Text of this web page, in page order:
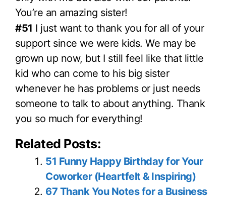
You’re an amazing sister!
#51 I just want to thank you for all of your
support since we were kids. We may be
grown up now, but I still feel like that little
kid who can come to his big sister
whenever he has problems or just needs
someone to talk to about anything. Thank
you so much for everything!
Related Posts:
51 Funny Happy Birthday for Your
Coworker (Heartfelt & Inspiring)
67 Thank You Notes for a Business